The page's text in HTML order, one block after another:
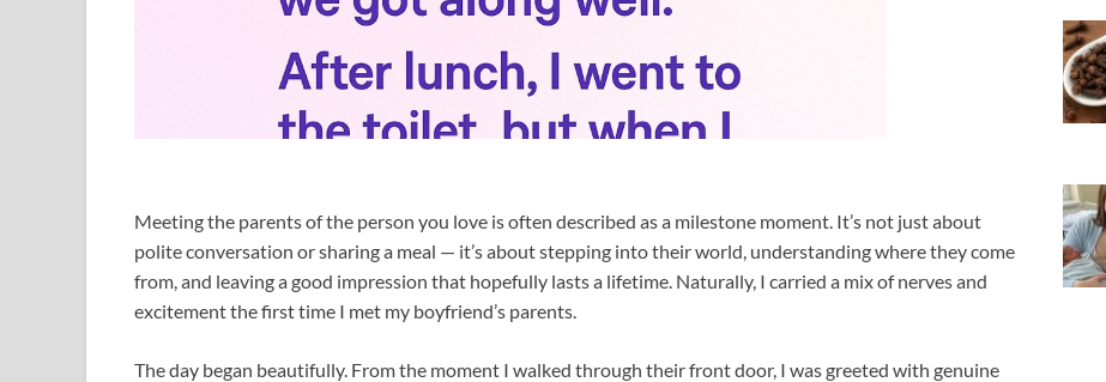
Meeting the parents of the person you love is often described as a milestone moment. It’s not just about
polite conversation or sharing a meal — it’s about stepping into their world, understanding where they come
from, and leaving a good impression that hopefully lasts a lifetime. Naturally, I carried a mix of nerves and
excitement the first time I met my boyfriend’s parents.
The day began beautifully. From the moment I walked through their front door, I was greeted with genuine